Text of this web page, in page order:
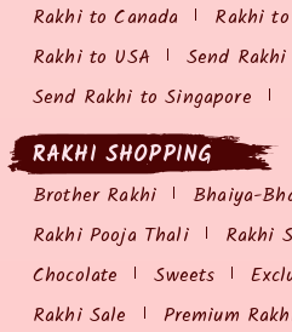
Rakhi to Canada
Rakhi
Rakhi to USA
Send
Send Rakhi to Singapore
RAKHI SHOPPING
Brother Rakhi
Bhaiya-
Rakhi Pooja Thali
Rakhi
Chocolate
Sweets
Rakhi Sale
Premium